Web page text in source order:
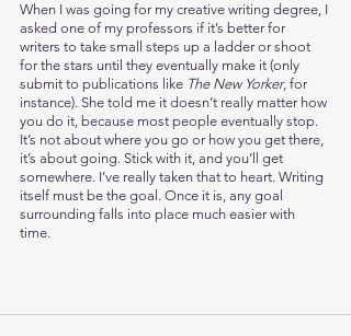
When I was going for my creative writing degree, I
asked one of my professors if it’s better for
writers to take small steps up a ladder or shoot
for the stars until they eventually make it (only
submit to publications like The New Yorker, for
instance). She told me it doesn’t really matter how
you do it, because most people eventually stop.
It’s not about where you go or how you get there,
it’s about going. Stick with it, and you’ll get
somewhere. I’ve really taken that to heart. Writing
itself must be the goal. Once it is, any goal
surrounding falls into place much easier with
time.